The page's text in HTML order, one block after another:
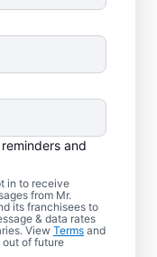
and
in to receive
from Mr.
its franchisees to
& data rates
View Terms and
out of future